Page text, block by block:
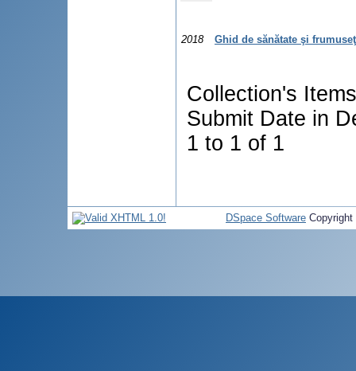
2018 Ghid de sănătate şi
Collection's
Submit Date in
1 to 1 of 1
DSpace Software